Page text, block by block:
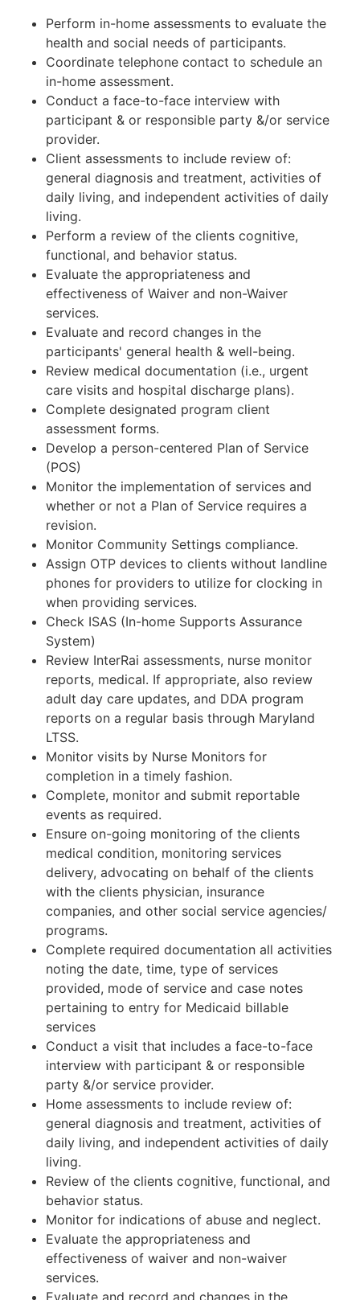
Perform in-home assessments to evaluate the
health and social needs of participants.
Coordinate telephone contact to schedule an
in-home assessment.
Conduct a face-to-face interview with
participant & or responsible party &/or service
provider.
Client assessments to include review of:
general diagnosis and treatment, activities of
daily living, and independent activities of daily
living.
Perform a review of the clients cognitive,
functional, and behavior status.
Evaluate the appropriateness and
effectiveness of Waiver and non-Waiver
services.
Evaluate and record changes in the
participants' general health & well-being.
Review medical documentation (i.e., urgent
care visits and hospital discharge plans).
Complete designated program client
assessment forms.
Develop a person-centered Plan of Service
(POS)
Monitor the implementation of services and
whether or not a Plan of Service requires a
revision.
Monitor Community Settings compliance.
Assign OTP devices to clients without landline
phones for providers to utilize for clocking in
when providing services.
Check ISAS (In-home Supports Assurance
System)
Review InterRai assessments, nurse monitor
reports, medical. If appropriate, also review
adult day care updates, and DDA program
reports on a regular basis through Maryland
LTSS.
Monitor visits by Nurse Monitors for
completion in a timely fashion.
Complete, monitor and submit reportable
events as required.
Ensure on-going monitoring of the clients
medical condition, monitoring services
delivery, advocating on behalf of the clients
with the clients physician, insurance
companies, and other social service agencies/
programs.
Complete required documentation all activities
noting the date, time, type of services
provided, mode of service and case notes
pertaining to entry for Medicaid billable
services
Conduct a visit that includes a face-to-face
interview with participant & or responsible
party &/or service provider.
Home assessments to include review of:
general diagnosis and treatment, activities of
daily living, and independent activities of daily
living.
Review of the clients cognitive, functional, and
behavior status.
Monitor for indications of abuse and neglect.
Evaluate the appropriateness and
effectiveness of waiver and non-waiver
services.
Evaluate and record and changes in the